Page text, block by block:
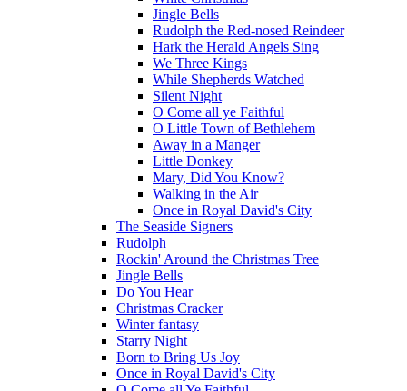
Jingle Bells
Rudolph the Red-nosed Reindeer
Hark the Herald Angels Sing
We Three Kings
While Shepherds Watched
Silent Night
O Come all ye Faithful
O Little Town of Bethlehem
Away in a Manger
Little Donkey
Mary, Did You Know?
Walking in the Air
Once in Royal David's City
The Seaside Signers
Rudolph
Rockin' Around the Christmas Tree
Jingle Bells
Do You Hear
Christmas Cracker
Winter fantasy
Starry Night
Born to Bring Us Joy
Once in Royal David's City